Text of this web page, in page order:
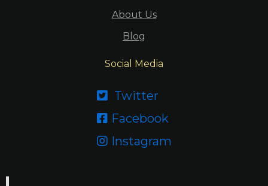
About Us
Blog
Social Media
 Twitter
 Facebook
 Instagram